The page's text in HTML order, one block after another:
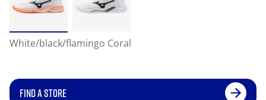
White/black/flamingo Coral
FIND A STORE